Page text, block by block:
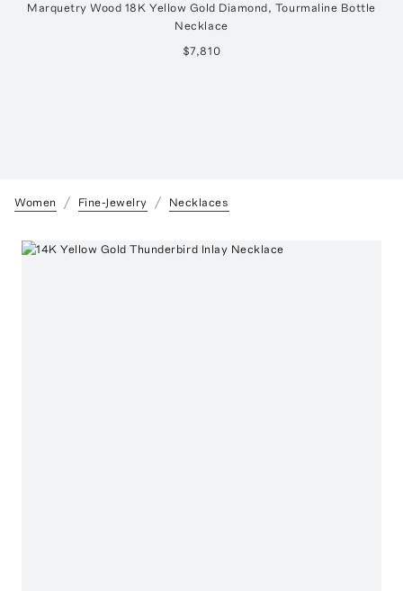
Marquetry Wood 18K Yellow Gold Diamond, Tourmaline Bottle
Necklace
$7,810
Women Fine-Jewelry Necklaces